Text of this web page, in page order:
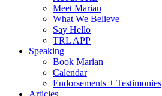
Meet Marian
What We Believe
Say Hello
TRL APP
Speaking
Book Marian
Calendar
Endorsements + Testimonies
Articles